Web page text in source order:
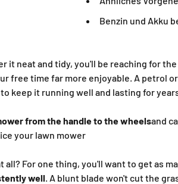
Benzin und Akku
it neat and tidy, you'll be reaching for
free time far more enjoyable. A
to keep it running well and lasting for
from the handle to the wheelsand
your lawn mower
all? For one thing, you'll want to get as
well . A blunt blade won't cut the